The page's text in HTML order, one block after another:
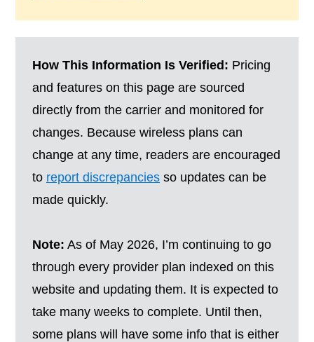
How This Information Is Verified: Pricing
and features on this page are sourced
directly from the carrier and monitored for
changes. Because wireless plans can
change at any time, readers are encouraged
to report discrepancies so updates can be
made quickly.
Note: As of May 2026, I’m continuing to go
through every provider plan indexed on this
website and updating them. It is expected to
take many weeks to complete. Until then,
some plans will have some info that is either